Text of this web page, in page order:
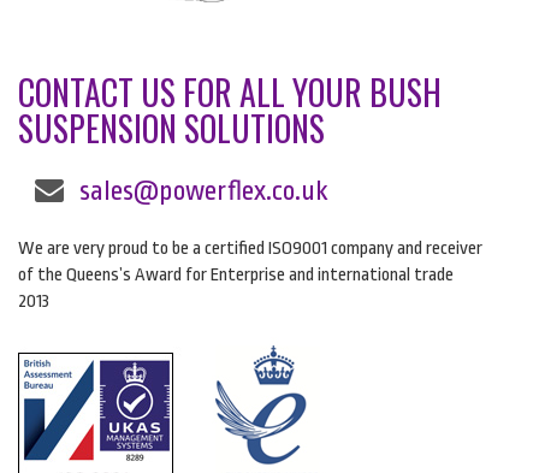
CONTACT US FOR ALL YOUR BUSH
SUSPENSION SOLUTIONS
sales@powerflex.co.uk
We are very proud to be a certified ISO9001 company and receiver
of the Queens’s Award for Enterprise and international trade
2013